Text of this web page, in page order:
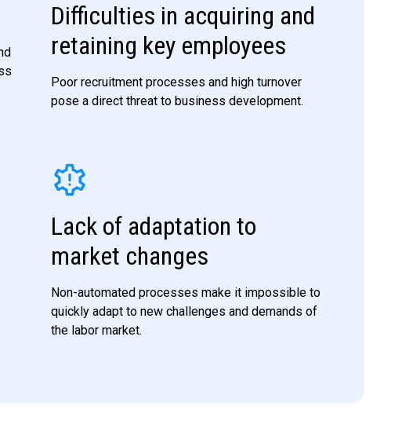
Difficulties in acquiring and
retaining key employees
Poor recruitment processes and high turnover
pose a direct threat to business development.
Lack of adaptation to
market changes
Non-automated processes make it impossible to
quickly adapt to new challenges and demands of
the labor market.